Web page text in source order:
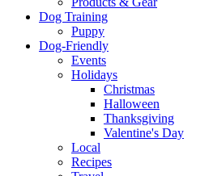
Dog Training
Puppy
Dog-Friendly
Events
Holidays
Christmas
Halloween
Thanksgiving
Valentine's Day
Local
Recipes